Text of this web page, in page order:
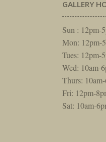
GALLERY
Sun : 12pm-
Mon: 12pm-
Tues: 12pm-
Wed: 10am-
Thurs:
Fri: 12pm-
Sat: 10am-